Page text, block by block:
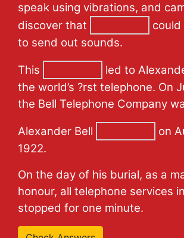
speak using vibrations, and
discover that
to send out sounds.
This
led to
the world’s ?rst telephone. On
the Bell Telephone Company
Alexander Bell
on
1922.
On the day of his burial, as a
honour, all telephone services
stopped for one minute.